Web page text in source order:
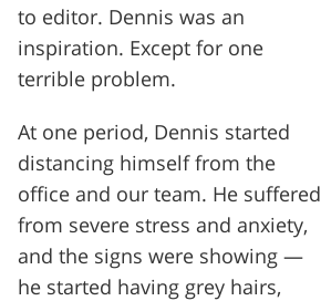
to editor. Dennis was an
inspiration. Except for one
terrible problem.
At one period, Dennis started
distancing himself from the
office and our team. He suffered
from severe stress and anxiety,
and the signs were showing —
he started having grey hairs,